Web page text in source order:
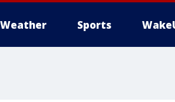
Weather Sports